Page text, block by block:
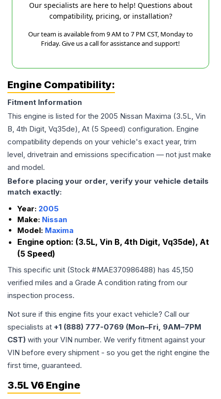
Our specialists are here to help! Questions about
compatibility, pricing, or installation?
Our team is available from 9 AM to 7 PM CST, Monday to
Friday. Give us a call for assistance and support!
Engine Compatibility:
Fitment Information
This engine is listed for the 2005 Nissan Maxima (3.5L, Vin
B, 4th Digit, Vq35de), At (5 Speed) configuration. Engine
compatibility depends on your vehicle's exact year, trim
level, drivetrain and emissions specification — not just make
and model.
Before placing your order, verify your vehicle details
match exactly:
Year: 2005
Make: Nissan
Model: Maxima
Engine option: (3.5L, Vin B, 4th Digit, Vq35de), At
(5 Speed)
This specific unit (Stock #MAE370986488) has 45,150
verified miles and a Grade A condition rating from our
inspection process.
Not sure if this engine fits your exact vehicle? Call our
specialists at +1 (888) 777-0769 (Mon–Fri, 9AM–7PM
CST) with your VIN number. We verify fitment against your
VIN before every shipment - so you get the right engine the
first time, guaranteed.
3.5L V6 Engine